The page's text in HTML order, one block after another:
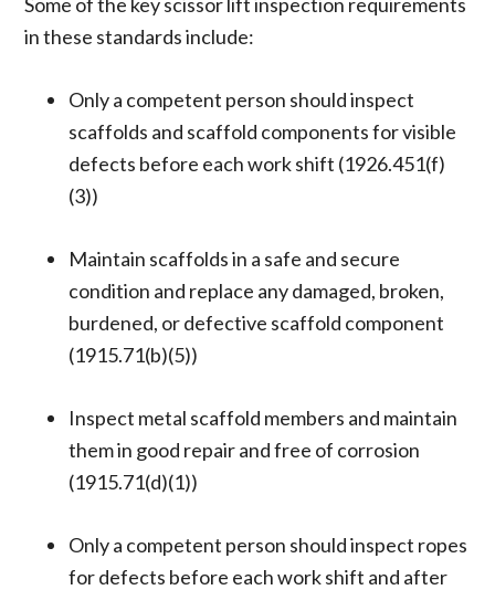
in these standards include:
Only a competent person should inspect
scaffolds and scaffold components for visible
defects before each work shift (1926.451(f)
(3))
Maintain scaffolds in a safe and secure
condition and replace any damaged, broken,
burdened, or defective scaffold component
(1915.71(b)(5))
Inspect metal scaffold members and maintain
them in good repair and free of corrosion
(1915.71(d)(1))
Only a competent person should inspect ropes
for defects before each work shift and after